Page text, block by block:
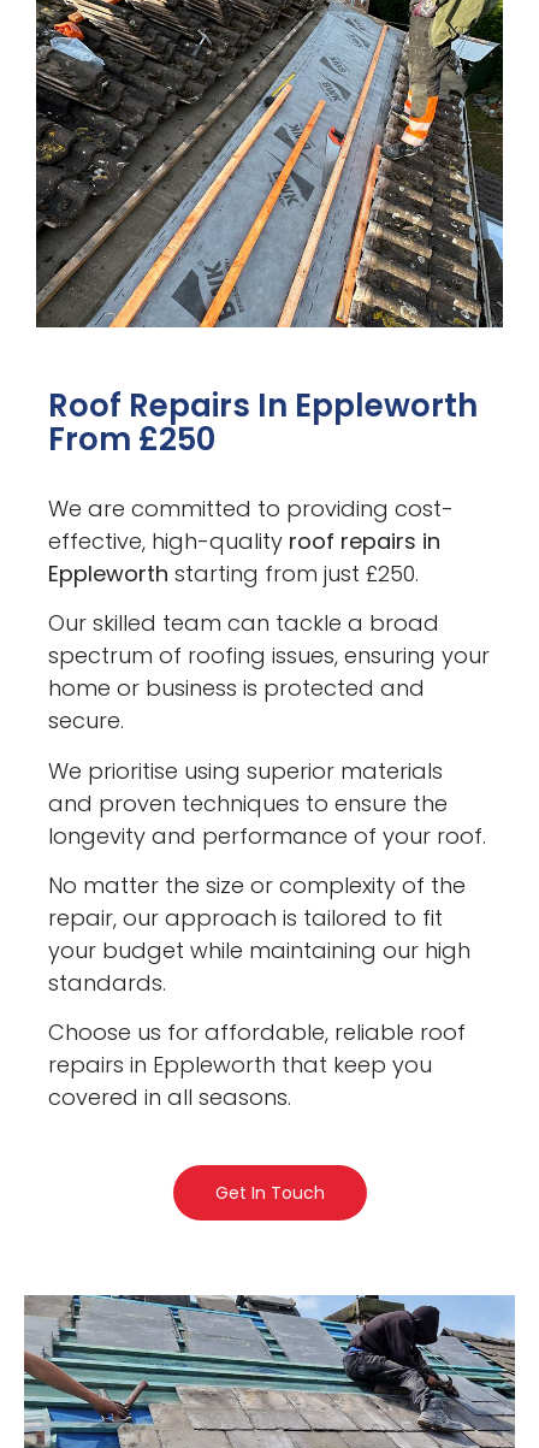
Roof Repairs In Eppleworth
From £250
We are committed to providing cost-
effective, high-quality roof repairs in
Eppleworth starting from just £250.
Our skilled team can tackle a broad
spectrum of roofing issues, ensuring your
home or business is protected and
secure.
We prioritise using superior materials
and proven techniques to ensure the
longevity and performance of your roof.
No matter the size or complexity of the
repair, our approach is tailored to fit
your budget while maintaining our high
standards.
Choose us for affordable, reliable roof
repairs in Eppleworth that keep you
covered in all seasons.
Get In Touch